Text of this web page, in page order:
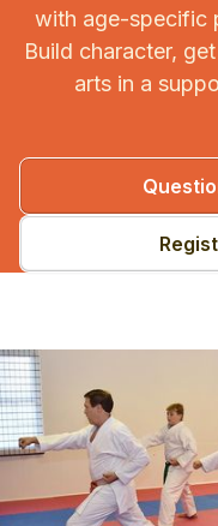
with age-specific
Build character,
arts in a